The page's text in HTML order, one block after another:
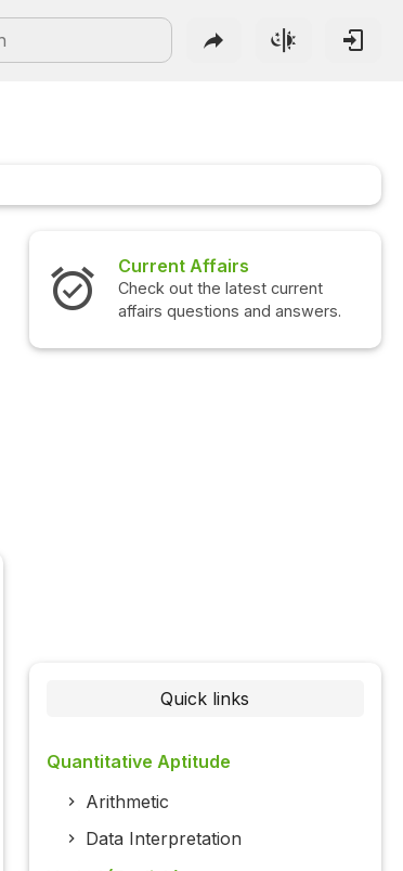
Current Affairs
Check out the latest current
affairs questions and answers.
Quick links
Quantitative Aptitude
Arithmetic
Data Interpretation